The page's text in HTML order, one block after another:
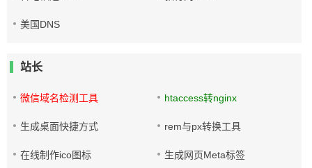
美国DNS
站长
微信域名检测工具 htaccess转nginx
生成桌面快捷方式 rem与px转换工具
在线制作ico图标 生成网页Meta标签